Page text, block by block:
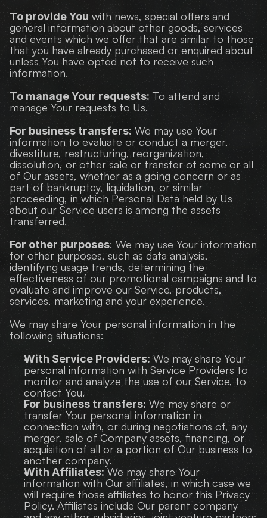
To provide You with news, special offers and
general information about other goods, services
and events which we offer that are similar to those
that you have already purchased or enquired about
unless You have opted not to receive such
information.
To manage Your requests: To attend and
manage Your requests to Us.
For business transfers: We may use Your
information to evaluate or conduct a merger,
divestiture, restructuring, reorganization,
dissolution, or other sale or transfer of some or all
of Our assets, whether as a going concern or as
part of bankruptcy, liquidation, or similar
proceeding, in which Personal Data held by Us
about our Service users is among the assets
transferred.
For other purposes: We may use Your information
for other purposes, such as data analysis,
identifying usage trends, determining the
effectiveness of our promotional campaigns and to
evaluate and improve our Service, products,
services, marketing and your experience.
We may share Your personal information in the
following situations:
With Service Providers: We may share Your
personal information with Service Providers to
monitor and analyze the use of our Service, to
contact You.
For business transfers: We may share or
transfer Your personal information in
connection with, or during negotiations of, any
merger, sale of Company assets, financing, or
acquisition of all or a portion of Our business to
another company.
With Affiliates: We may share Your
information with Our affiliates, in which case we
will require those affiliates to honor this Privacy
Policy. Affiliates include Our parent company